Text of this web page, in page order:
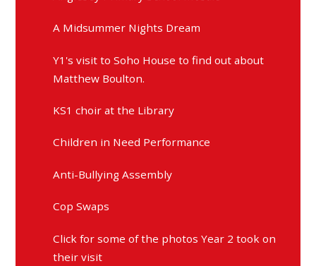
A Midsummer Nights Dream
Y1's visit to Soho House to find out about
Matthew Boulton.
KS1 choir at the Library
Children in Need Performance
Anti-Bullying Assembly
Cop Swaps
Click for some of the photos Year 2 took on
their visit